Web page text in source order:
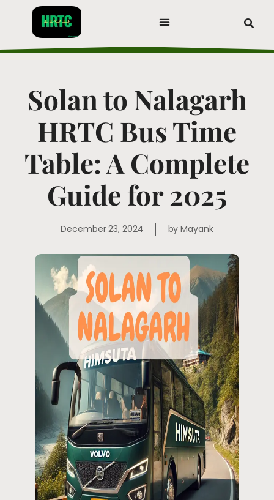
Solan to Nalagarh
HRTC Bus Time
Table: A Complete
Guide for 2025
December 23, 2024 by Mayank